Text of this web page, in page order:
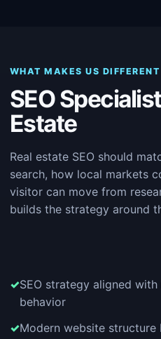
WHAT MAKES US DIFFERENT
SEO
Estate
Real estate SEO should
search, how local markets
visitor can move from
builds the strategy around
SEO strategy aligned
behavior
Modern website